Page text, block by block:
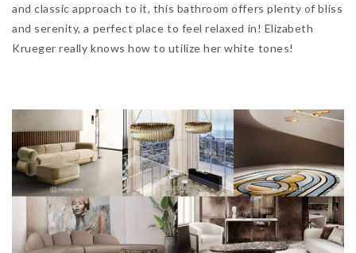
and classic approach to it, this bathroom offers plenty of bliss
and serenity, a perfect place to feel relaxed in! Elizabeth
Krueger really knows how to utilize her white tones!